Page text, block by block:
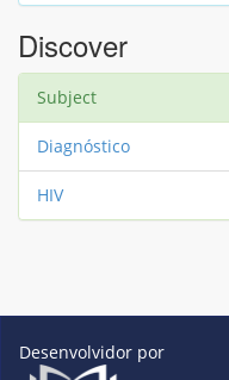
Discover
Subject
Diagnóstico
HIV
Desenvolvidor por